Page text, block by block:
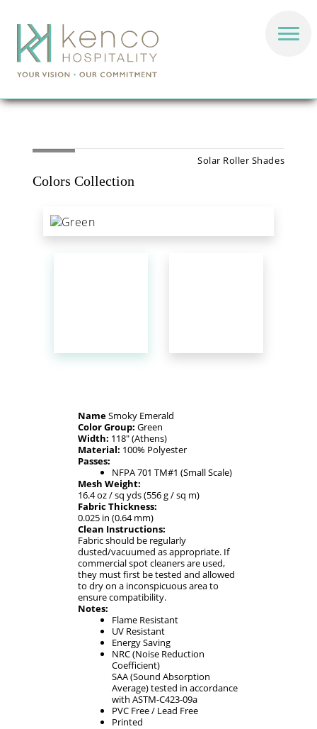
Solar Roller Shades
Colors Collection
NameSmoky Emerald
Color Group: Green
Width: 118" (Athens)
Material: 100% Polyester
Passes:
NFPA 701 TM#1 (Small Scale)
Mesh Weight:
16.4 oz / sq yds (556 g / sq m)
Fabric Thickness:
0.025 in (0.64 mm)
Clean Instructions:
Fabric should be regularly
dusted/vacuumed as appropriate. If
commercial spot cleaners are used,
they must first be tested and allowed
to dry on a inconspicuous area to
ensure compatibility.
Notes:
Flame Resistant
UV Resistant
Energy Saving
NRC (Noise Reduction
Coefficient)
SAA (Sound Absorption
Average) tested in accordance
with ASTM-C423-09a
PVC Free / Lead Free
Printed